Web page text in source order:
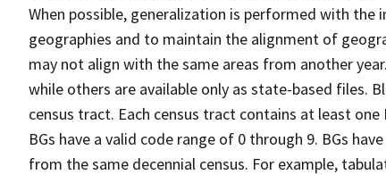
When possible, generalization is performed with
geographies and to maintain the alignment of
may not align with the same areas from another
while others are available only as state-based files.
census tract. Each census tract contains at least
BGs have a valid code range of 0 through 9. BGs
from the same decennial census. For example,